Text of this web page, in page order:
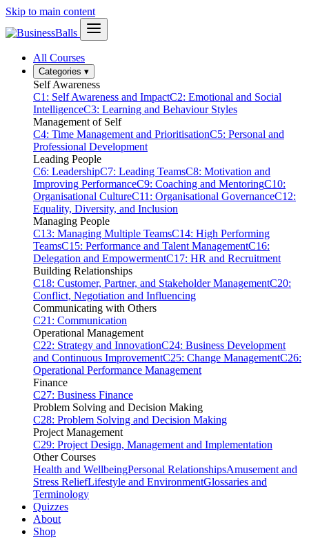
Skip to main content
All Courses
Categories ▾
Self Awareness
C1: Self Awareness and ImpactC2: Emotional and Social
IntelligenceC3: Learning and Behaviour Styles
Management of Self
C4: Time Management and PrioritisationC5: Personal and
Professional Development
Leading People
C6: LeadershipC7: Leading TeamsC8: Motivation and
Improving PerformanceC9: Coaching and MentoringC10:
Organisational CultureC11: Organisational GovernanceC12:
Equality, Diversity, and Inclusion
Managing People
C13: Managing Multiple TeamsC14: High Performing
TeamsC15: Performance and Talent ManagementC16:
Delegation and EmpowermentC17: HR and Recruitment
Building Relationships
C18: Customer, Partner, and Stakeholder ManagementC20:
Conflict, Negotiation and Influencing
Communicating with Others
C21: Communication
Operational Management
C22: Strategy and InnovationC24: Business Development
and Continuous ImprovementC25: Change ManagementC26:
Operational Performance Management
Finance
C27: Business Finance
Problem Solving and Decision Making
C28: Problem Solving and Decision Making
Project Management
C29: Project Design, Management and Implementation
Other Courses
Health and WellbeingPersonal RelationshipsAmusement and
Stress ReliefLifestyle and EnvironmentGlossaries and
Terminology
Quizzes
About
Shop